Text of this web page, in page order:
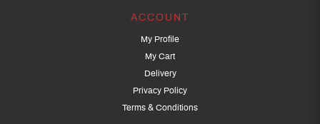
ACCOUNT
My Profile
My Cart
Delivery
Privacy Policy
Terms & Conditions